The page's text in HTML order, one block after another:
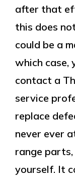
after that
this does
could be a
which case,
contact a
service
replace
never ever
range
yourself. It